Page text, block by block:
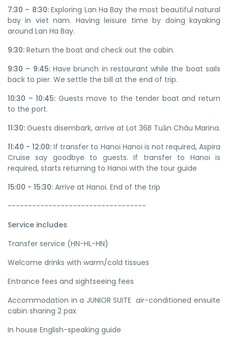
7:30 – 8:30:Exploring Lan Ha Bay the most beautiful natural
bay in viet nam. Having leisure time by doing kayaking
around Lan Ha Bay.
9:30: Return the boat and check out the cabin.
9:30 – 9:45:Have brunch in restaurant while the boat sails
back to pier. We settle the bill at the end of trip.
10:30 – 10:45: Guests move to the tender boat and return
to the port.
11:30: Guests disembark, arrive at Lot 36B Tuần Châu Marina.
11:40 - 12:00: If transfer to Hanoi Hanoi is not required, Aspira
Cruise say goodbye to guests. If transfer to Hanoi is
required, starts returning to Hanoi with the tour guide
15:00 - 15:30: Arrive at Hanoi. End of the trip
----------------------------------
Service includes
Transfer service (HN-HL-HN)
Welcome drinks with warm/cold tissues
Entrance fees and sightseeing fees
Accommodation in a JUNIOR SUITE air-conditioned ensuite
cabin sharing 2 pax
In house English-speaking guide